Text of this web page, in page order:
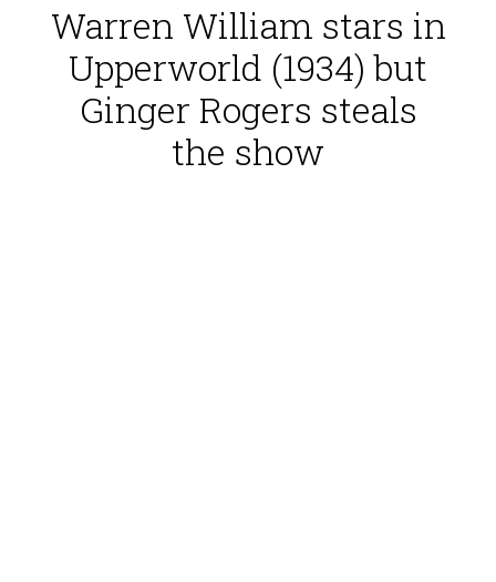
Warren William stars in
Upperworld (1934) but
Ginger Rogers steals
the show